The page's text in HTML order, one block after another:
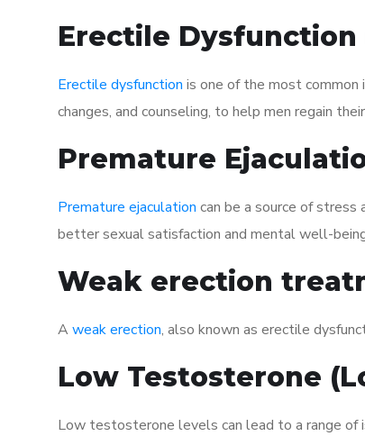
Erectile Dysfunction
Erectile dysfunction is one of the most common
changes, and counseling, to help men regain
Premature
Premature ejaculation can be a source of
better sexual satisfaction and mental well-
Weak erection
A weak erection, also known as erectile
Low Testosterone
Low testosterone levels can lead to a range of